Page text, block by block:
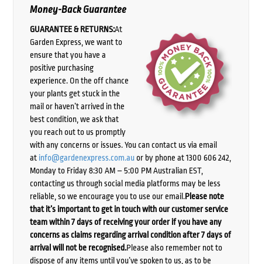
Money-Back Guarantee
GUARANTEE & RETURNS:At
Garden Express, we want to
ensure that you have a
positive purchasing
experience. On the off chance
your plants get stuck in the
mail or haven’t arrived in the
best condition, we ask that
you reach out to us promptly
with any concerns or issues. You can contact us via email
at info@gardenexpress.com.auor by phone at 1300 606 242,
Monday to Friday 8:30 AM – 5:00 PM Australian EST,
contacting us through social media platforms may be less
reliable, so we encourage you to use our email.Please note
that it’s important to get in touch with our customer service
team within 7 days of receiving your order if you have any
concerns as claims regarding arrival condition after 7 days of
arrival will not be recognised.Please also remember not to
dispose of any items until you’ve spoken to us, as to be